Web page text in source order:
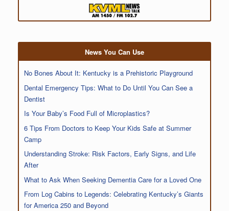
News You Can Use
No Bones About It: Kentucky is a Prehistoric Playground
Dental Emergency Tips: What to Do Until You Can See a
Dentist
Is Your Baby’s Food Full of Microplastics?
6 Tips From Doctors to Keep Your Kids Safe at Summer
Camp
Understanding Stroke: Risk Factors, Early Signs, and Life
After
What to Ask When Seeking Dementia Care for a Loved One
From Log Cabins to Legends: Celebrating Kentucky’s Giants
for America 250 and Beyond